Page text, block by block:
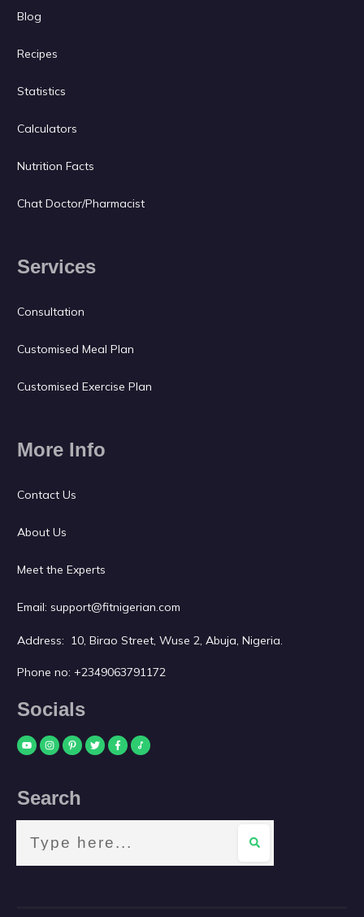
Blog
Recipes
Statistics
Calculators
Nutrition Facts
Chat Doctor/Pharmacist
Services
Consultation
Customised Meal Plan
Customised Exercise Plan
More Info
Contact Us
About Us
Meet the Experts
Email: support@fitnigerian.com
Address: 10, Birao Street, Wuse 2, Abuja, Nigeria.
Phone no: +2349063791172
Socials
Search